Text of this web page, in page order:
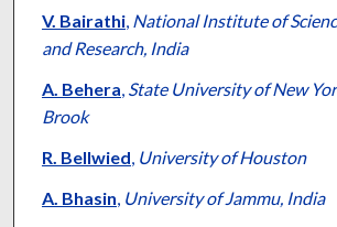
V. Bairathi, National Institute of
and Research, India
A. Behera, State University of New
Brook
R. Bellwied, University of Houston
A. Bhasin, University of Jammu, India